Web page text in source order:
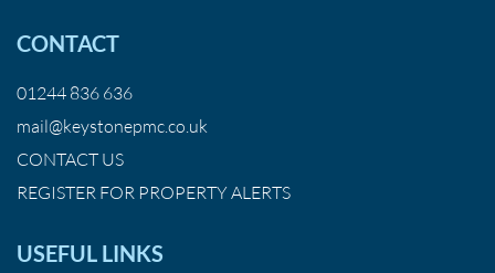
CONTACT
01244 836 636
mail@keystonepmc.co.uk
CONTACT US
REGISTER FOR PROPERTY ALERTS
USEFUL LINKS